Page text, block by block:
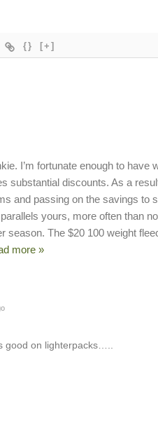
{} [+]
I’m fortunate enough to
substantial discounts. As a
and passing on the savings to
yours, more often than
season. The $20 100 weight
more »
good on lighterpacks…..